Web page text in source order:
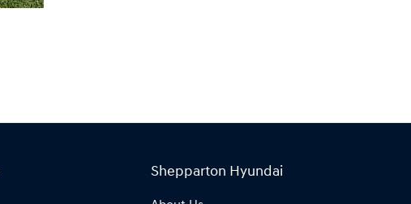
Shepparton Hyundai